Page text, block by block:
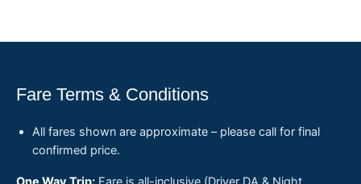
Fare Terms & Conditions
All fares shown are approximate – please call for final
confirmed price.